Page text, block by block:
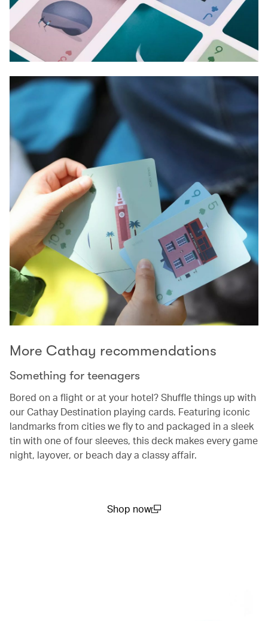
More Cathay recommendations
Something for teenagers
Bored on a flight or at your hotel? Shuffle things up with
our Cathay Destination playing cards. Featuring iconic
landmarks from cities we fly to and packaged in a sleek
tin with one of four sleeves, this deck makes every game
night, layover, or beach day a classy affair.
Shop now